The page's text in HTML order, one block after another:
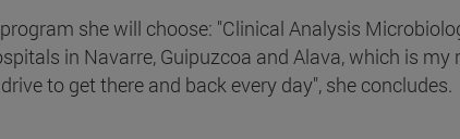
she will choose: "Clinical Analysis
in Navarre, Guipuzcoa and Alava, which is my
to get there and back every day", she concludes.